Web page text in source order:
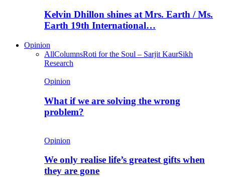
Kelvin Dhillon shines at Mrs. Earth / Ms.
Earth 19th International…
Opinion
AllColumnsRoti for the Soul – Sarjit KaurSikh
Research
Opinion
What if we are solving the wrong
problem?
Opinion
We only realise life’s greatest gifts when
they are gone